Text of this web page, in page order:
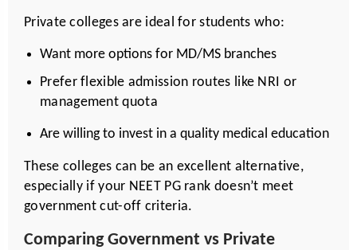
Private colleges are ideal for students who:
Want more options for MD/MS branches
Prefer flexible admission routes like NRI or
management quota
Are willing to invest in a quality medical education
These colleges can be an excellent alternative,
especially if your NEET PG rank doesn’t meet
government cut-off criteria.
Comparing Government vs Private